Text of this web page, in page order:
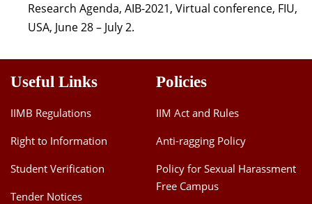
Research Agenda, AIB-2021, Virtual conference, FIU,
USA, June 28 – July 2.
Useful Links
IIMB Regulations
Right to Information
Student Verification
Tender Notices
Policies
IIM Act and Rules
Anti-ragging Policy
Policy for Sexual Harassment
Free Campus